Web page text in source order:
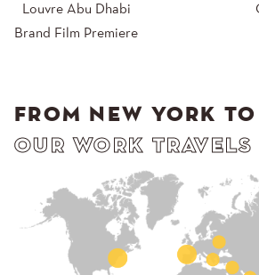
Louvre Abu Dhabi
Brand Film Premiere
FROM NEW YORK TO
OUR WORK TRAVELS